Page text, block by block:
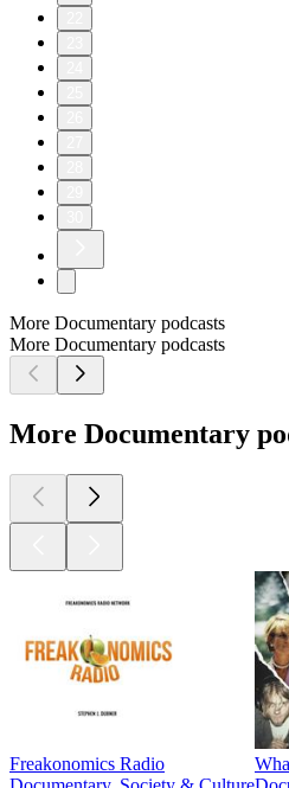
More Documentary podcasts
More Documentary podcasts
More Documentary
Freakonomics Radio